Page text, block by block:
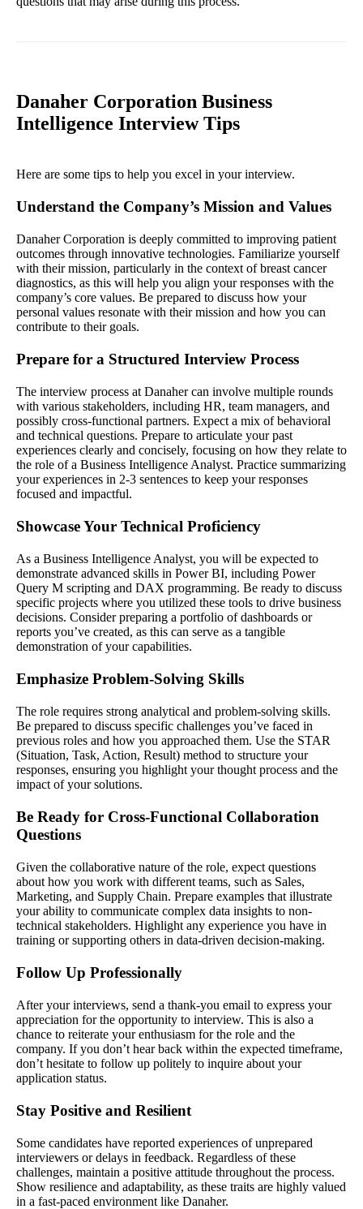
Danaher Corporation Business
Intelligence Interview Tips
Here are some tips to help you excel in your interview.
Understand the Company’s Mission and Values
Danaher Corporation is deeply committed to improving patient
outcomes through innovative technologies. Familiarize yourself
with their mission, particularly in the context of breast cancer
diagnostics, as this will help you align your responses with the
company’s core values. Be prepared to discuss how your
personal values resonate with their mission and how you can
contribute to their goals.
Prepare for a Structured Interview Process
The interview process at Danaher can involve multiple rounds
with various stakeholders, including HR, team managers, and
possibly cross-functional partners. Expect a mix of behavioral
and technical questions. Prepare to articulate your past
experiences clearly and concisely, focusing on how they relate to
the role of a Business Intelligence Analyst. Practice summarizing
your experiences in 2-3 sentences to keep your responses
focused and impactful.
Showcase Your Technical Proficiency
As a Business Intelligence Analyst, you will be expected to
demonstrate advanced skills in Power BI, including Power
Query M scripting and DAX programming. Be ready to discuss
specific projects where you utilized these tools to drive business
decisions. Consider preparing a portfolio of dashboards or
reports you’ve created, as this can serve as a tangible
demonstration of your capabilities.
Emphasize Problem-Solving Skills
The role requires strong analytical and problem-solving skills.
Be prepared to discuss specific challenges you’ve faced in
previous roles and how you approached them. Use the STAR
(Situation, Task, Action, Result) method to structure your
responses, ensuring you highlight your thought process and the
impact of your solutions.
Be Ready for Cross-Functional Collaboration
Questions
Given the collaborative nature of the role, expect questions
about how you work with different teams, such as Sales,
Marketing, and Supply Chain. Prepare examples that illustrate
your ability to communicate complex data insights to non-
technical stakeholders. Highlight any experience you have in
training or supporting others in data-driven decision-making.
Follow Up Professionally
After your interviews, send a thank-you email to express your
appreciation for the opportunity to interview. This is also a
chance to reiterate your enthusiasm for the role and the
company. If you don’t hear back within the expected timeframe,
don’t hesitate to follow up politely to inquire about your
application status.
Stay Positive and Resilient
Some candidates have reported experiences of unprepared
interviewers or delays in feedback. Regardless of these
challenges, maintain a positive attitude throughout the process.
Show resilience and adaptability, as these traits are highly valued
in a fast-paced environment like Danaher.